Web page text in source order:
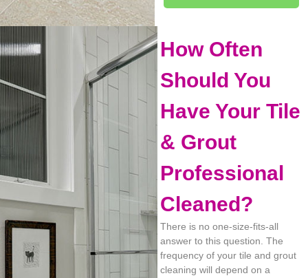
How Often
Should You
Have Your Tile
& Grout
Professional
Cleaned?
There is no one-size-fits-all
answer to this question. The
frequency of your tile and grout
cleaning will depend on a